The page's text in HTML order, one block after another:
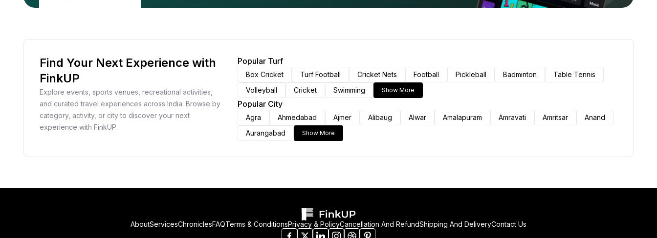
Find Your Next Experience with
FinkUP
Explore events, sports venues, recreational activities,
and curated travel experiences across India. Browse by
category, activity, or city to discover your next
experience with FinkUP.
Popular Turf
Box Cricket Turf Football Cricket Nets Football Pickleball Badminton
Table Tennis
Volleyball
Cricket Swimming Show More
Popular City
Agra Ahmedabad Ajmer Alibaug Alwar Amalapuram Amravati Amritsar
Anand
Aurangabad
Show More
AboutServicesChroniclesFAQTerms & ConditionsPrivacy & PolicyCancellation And RefundShipping And DeliveryContact Us